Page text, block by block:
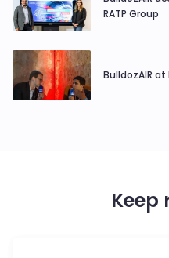
RATP Group
BulldozAIR at
Keep